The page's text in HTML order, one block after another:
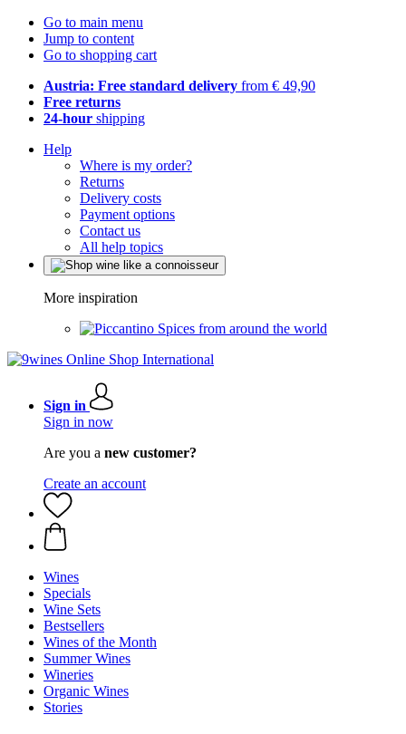
Go to main menu
Jump to content
Go to shopping cart
Austria: Free standard delivery from € 49,90
Free returns
24-hour shipping
Help
Where is my order?
Returns
Delivery costs
Payment options
Contact us
All help topics
More inspiration
Spices from around the world
Sign in
Sign in now
Are you a new customer?
Create an account
Wines
Specials
Wine Sets
Bestsellers
Wines of the Month
Summer Wines
Wineries
Organic Wines
Stories